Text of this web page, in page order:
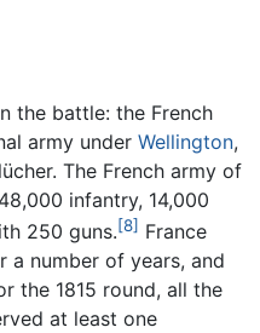
the battle: the French
army under Wellington,
The French army of
infantry, 14,000
250 guns.[8] France
a number of years, and
the 1815 round, all the
at least one